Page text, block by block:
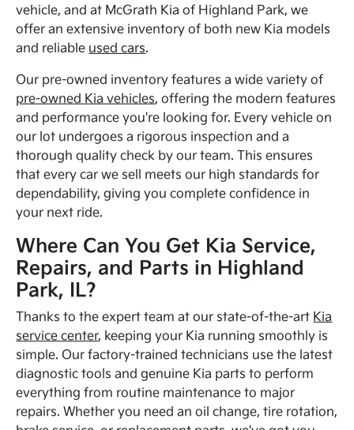
vehicle, and at McGrath Kia of Highland Park, we
offer an extensive inventory of both new Kia models
and reliable used cars.
Our pre-owned inventory features a wide variety of
pre-owned Kia vehicles, offering the modern features
and performance you're looking for. Every vehicle on
our lot undergoes a rigorous inspection and a
thorough quality check by our team. This ensures
that every car we sell meets our high standards for
dependability, giving you complete confidence in
your next ride.
Where Can You Get Kia Service,
Repairs, and Parts in Highland
Park, IL?
Thanks to the expert team at our state-of-the-art Kia
service center, keeping your Kia running smoothly is
simple. Our factory-trained technicians use the latest
diagnostic tools and genuine Kia parts to perform
everything from routine maintenance to major
repairs. Whether you need an oil change, tire rotation,